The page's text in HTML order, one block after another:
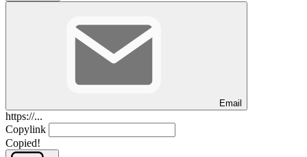
Email
https://...
Copylink
Copied!